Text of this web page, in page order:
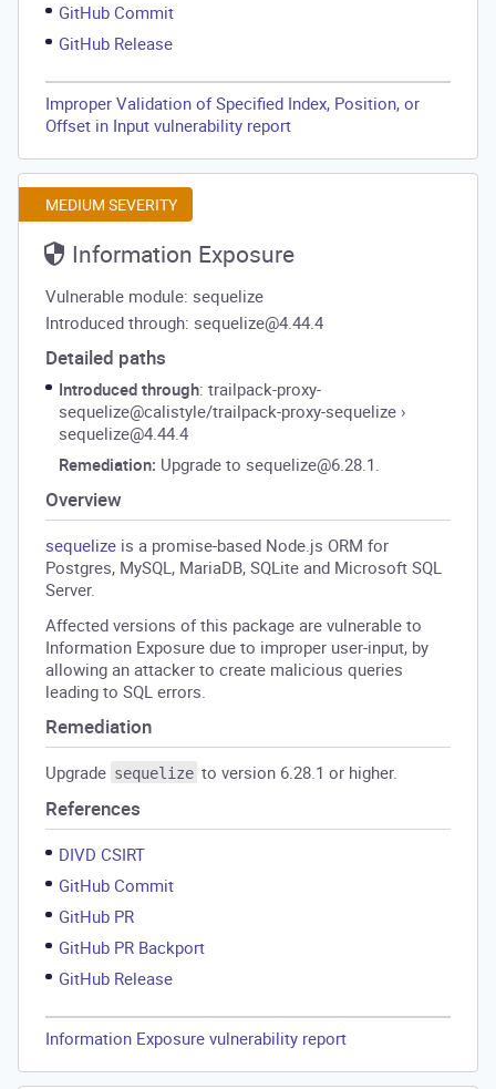
GitHub Commit
GitHub Release
Improper Validation of Specified Index, Position, or
Offset in Input vulnerability report
MEDIUM SEVERITY
Information Exposure
Vulnerable module: sequelize
Introduced through: sequelize@4.44.4
Detailed paths
Introduced through: trailpack-proxy-
sequelize@calistyle/trailpack-proxy-sequelize ›
sequelize@4.44.4
Remediation: Upgrade to sequelize@6.28.1.
Overview
sequelize is a promise-based Node.js ORM for
Postgres, MySQL, MariaDB, SQLite and Microsoft SQL
Server.
Affected versions of this package are vulnerable to
Information Exposure due to improper user-input, by
allowing an attacker to create malicious queries
leading to SQL errors.
Remediation
Upgrade sequelize to version 6.28.1 or higher.
References
DIVD CSIRT
GitHub Commit
GitHub PR
GitHub PR Backport
GitHub Release
Information Exposure vulnerability report